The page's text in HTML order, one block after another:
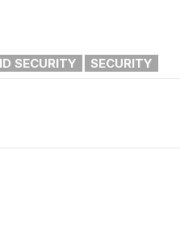
SECURITY SECURITY